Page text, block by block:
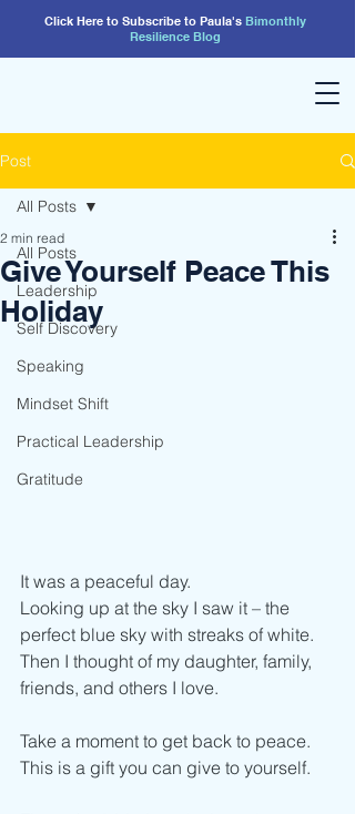
Click Here to Subscribe to Paula's Bimonthly
Resilience Blog
Post
All Posts
Leadership
Self Discovery
Speaking
Mindset Shift
Practical Leadership
Gratitude
All Posts
Give Yourself Peace This
Holiday
2 min read
It was a peaceful day.
Looking up at the sky I saw it – the
perfect blue sky with streaks of white.
Then I thought of my daughter, family,
friends, and others I love.
Take a moment to get back to peace.
This is a gift you can give to yourself.